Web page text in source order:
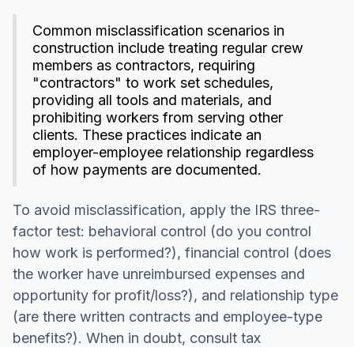
Common misclassification scenarios in
construction include treating regular crew
members as contractors, requiring
"contractors" to work set schedules,
providing all tools and materials, and
prohibiting workers from serving other
clients. These practices indicate an
employer-employee relationship regardless
of how payments are documented.
To avoid misclassification, apply the IRS three-
factor test: behavioral control (do you control
how work is performed?), financial control (does
the worker have unreimbursed expenses and
opportunity for profit/loss?), and relationship type
(are there written contracts and employee-type
benefits?). When in doubt, consult tax